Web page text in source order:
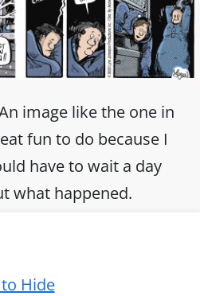
image like the one in
fun to do because I
have to wait a day
what happened.
Hide